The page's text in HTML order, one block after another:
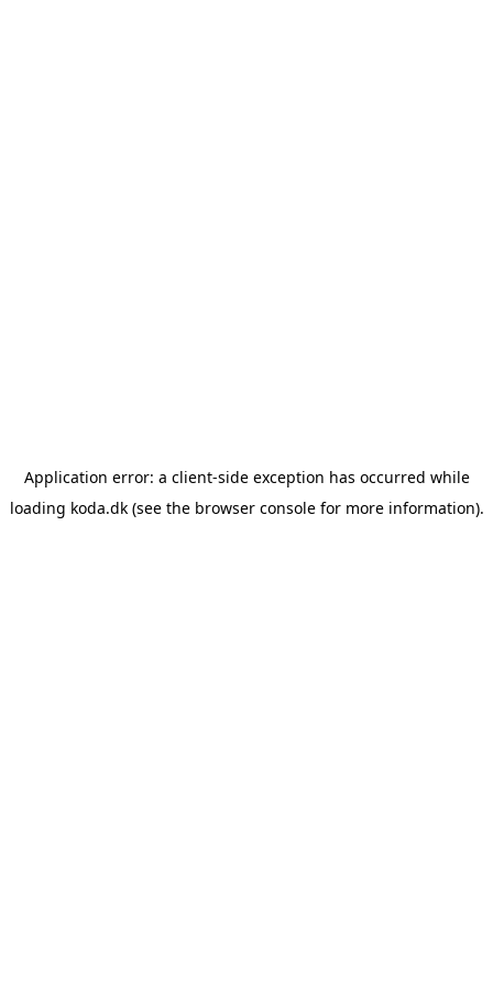
Application error: a client-side exception has occurred while
loading koda.dk(see the browser consolefor more information).